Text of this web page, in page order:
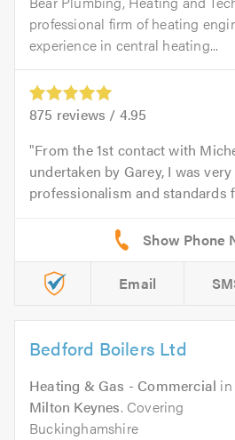
professional firm of heating
experience in central heating...
875 reviews / 4.95
From the 1st contact with
undertaken by Garey, I was
professionalism and standards
Email
Bedford Boilers Ltd
Heating & Gas - Commercial in
Milton Keynes. Covering
Buckinghamshire